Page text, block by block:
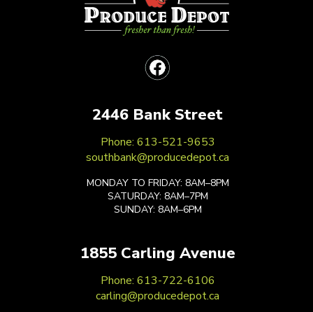
2446 Bank Street
Phone: 613-521-9653
southbank@producedepot.ca
MONDAY TO FRIDAY: 8AM–8PM
SATURDAY: 8AM–7PM
SUNDAY: 8AM–6PM
1855 Carling Avenue
Phone: 613-722-6106
carling@producedepot.ca